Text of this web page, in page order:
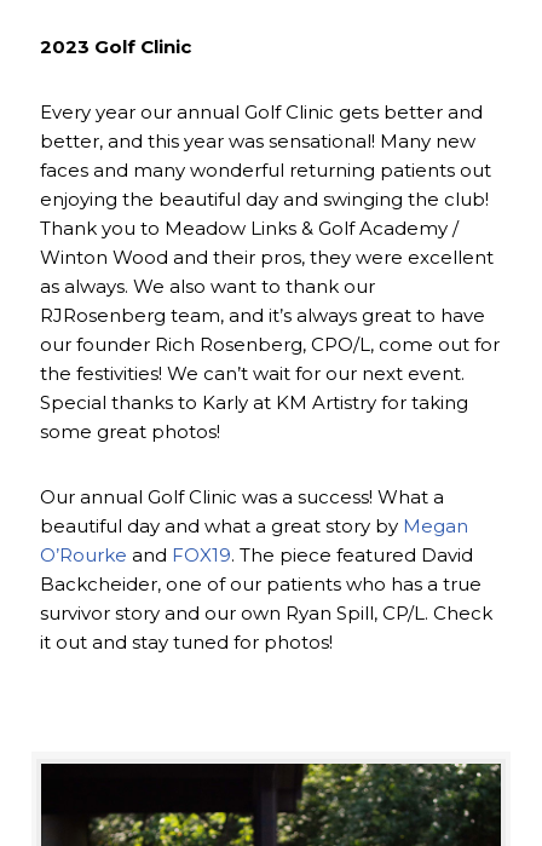
2023 Golf Clinic
Every year our annual Golf Clinic gets better and
better, and this year was sensational! Many new
faces and many wonderful returning patients out
enjoying the beautiful day and swinging the club!
Thank you to Meadow Links & Golf Academy /
Winton Wood and their pros, they were excellent
as always. We also want to thank our
RJRosenberg team, and it’s always great to have
our founder Rich Rosenberg, CPO/L, come out for
the festivities! We can’t wait for our next event.
Special thanks to Karly at KM Artistry for taking
some great photos!
Our annual Golf Clinic was a success! What a
beautiful day and what a great story by Megan
O’Rourke and FOX19. The piece featured David
Backcheider, one of our patients who has a true
survivor story and our own Ryan Spill, CP/L. Check
it out and stay tuned for photos!